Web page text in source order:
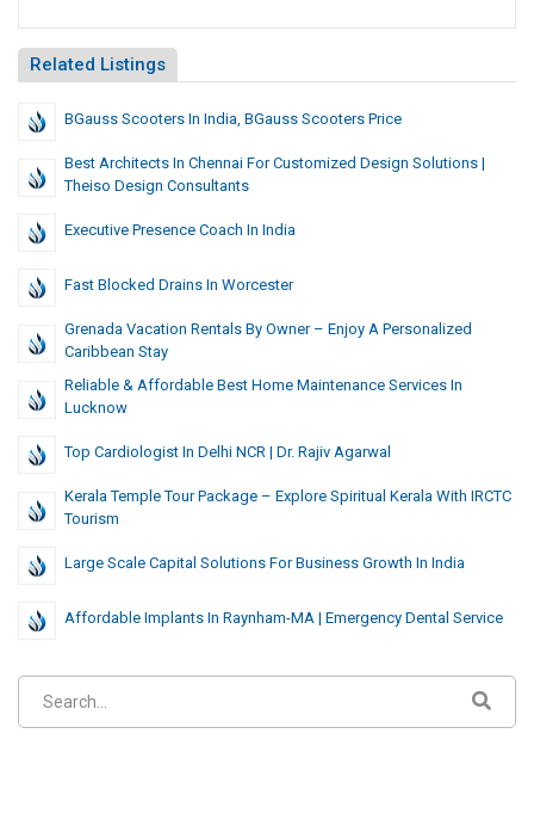
Related Listings
BGauss Scooters In India, BGauss Scooters Price
Best Architects In Chennai For Customized Design Solutions |
Theiso Design Consultants
Executive Presence Coach In India
Fast Blocked Drains In Worcester
Grenada Vacation Rentals By Owner – Enjoy A Personalized
Caribbean Stay
Reliable & Affordable Best Home Maintenance Services In
Lucknow
Top Cardiologist In Delhi NCR | Dr. Rajiv Agarwal
Kerala Temple Tour Package – Explore Spiritual Kerala With IRCTC
Tourism
Large Scale Capital Solutions For Business Growth In India
Affordable Implants In Raynham-MA | Emergency Dental Service